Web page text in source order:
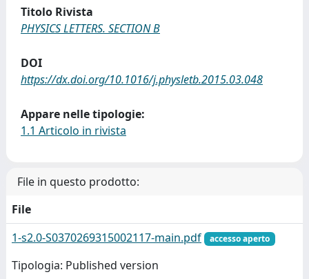
Titolo Rivista
PHYSICS LETTERS. SECTION B
DOI
https://dx.doi.org/10.1016/j.physletb.2015.03.048
Appare nelle tipologie:
1.1 Articolo in rivista
File in questo prodotto:
File
1-s2.0-S0370269315002117-main.pdf
accesso aperto
Tipologia: Published version